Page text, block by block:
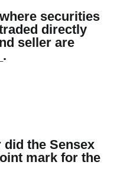
securities
directly
seller are
did the Sensex
mark for the